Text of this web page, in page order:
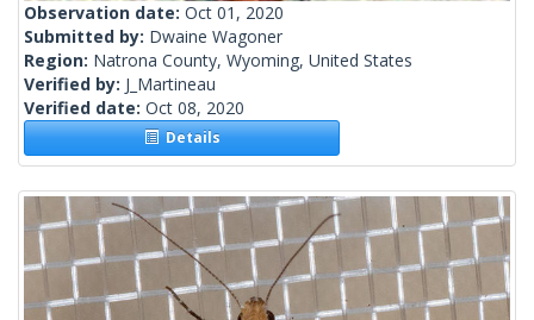
Observation date: Oct 01, 2020
Submitted by: Dwaine Wagoner
Region: Natrona County, Wyoming, United States
Verified by: J_Martineau
Verified date: Oct 08, 2020
Details